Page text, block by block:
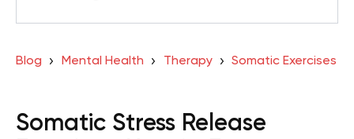
Blog Mental Health Therapy Somatic Exercises
Somatic Stress Release